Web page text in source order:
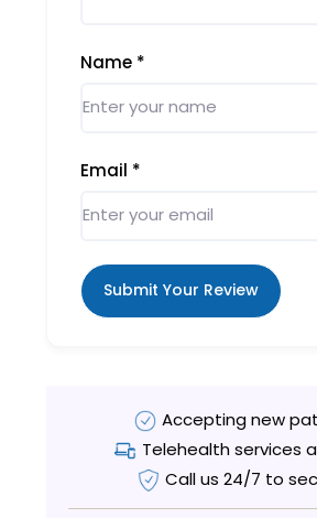
Name *
Email *
Submit Your Review
Accepting new
Telehealth services
Call us 24/7 to